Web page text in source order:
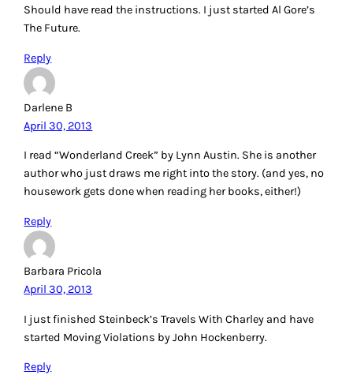
Should have read the instructions. I just started Al Gore’s
The Future.
Reply
Darlene B
April 30, 2013
I read “Wonderland Creek” by Lynn Austin. She is another
author who just draws me right into the story. (and yes, no
housework gets done when reading her books, either!)
Reply
Barbara Pricola
April 30, 2013
I just finished Steinbeck’s Travels With Charley and have
started Moving Violations by John Hockenberry.
Reply